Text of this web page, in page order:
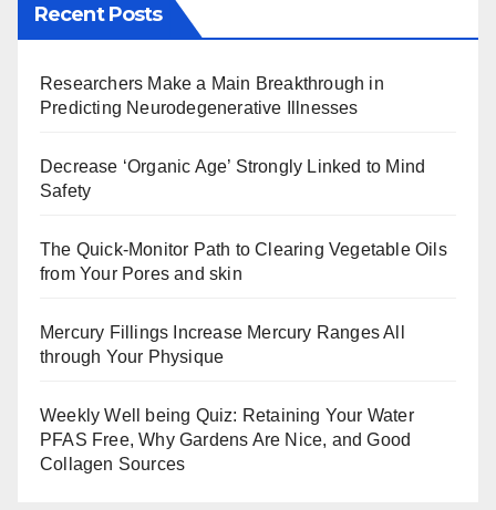
Recent Posts
Researchers Make a Main Breakthrough in
Predicting Neurodegenerative Illnesses
Decrease ‘Organic Age’ Strongly Linked to Mind
Safety
The Quick-Monitor Path to Clearing Vegetable Oils
from Your Pores and skin
Mercury Fillings Increase Mercury Ranges All
through Your Physique
Weekly Well being Quiz: Retaining Your Water
PFAS Free, Why Gardens Are Nice, and Good
Collagen Sources